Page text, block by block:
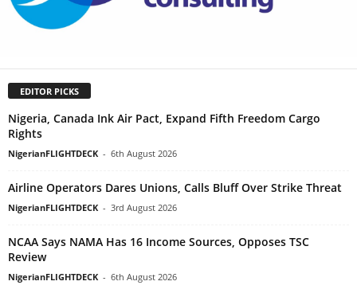
EDITOR PICKS
Nigeria, Canada Ink Air Pact, Expand Fifth Freedom Cargo
Rights
NigerianFLIGHTDECK - 6th August 2026
Airline Operators Dares Unions, Calls Bluff Over Strike Threat
NigerianFLIGHTDECK - 3rd August 2026
NCAA Says NAMA Has 16 Income Sources, Opposes TSC
Review
NigerianFLIGHTDECK - 6th August 2026